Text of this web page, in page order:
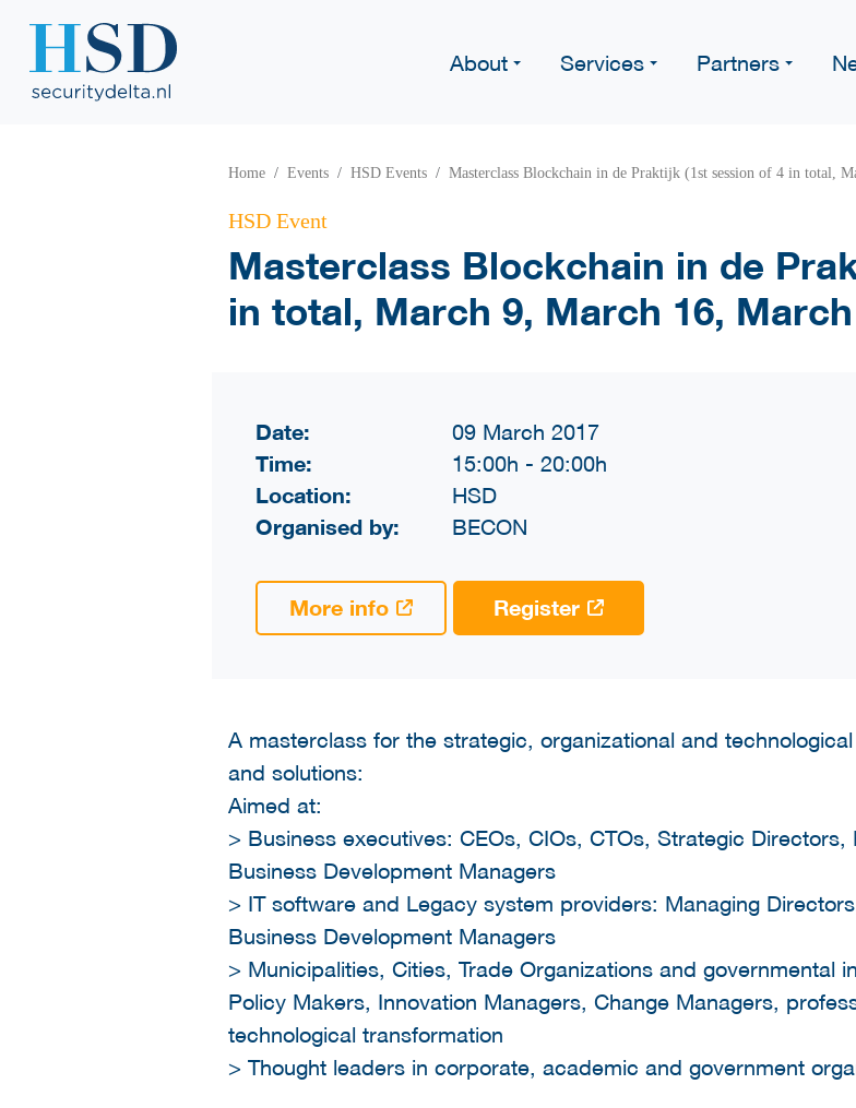
About Services Partners
Home Events HSD Events Masterclass Blockchain in de Praktijk (1st session of 4 in total,
HSD Event
Masterclass Blockchain in de
in total, March 9, March 16,
Date: 09 March 2017
Time: 15:00h - 20:00h
Location: HSD
Organised by: BECON
More info Register
A masterclass for the strategic, organizational and
and solutions:
Aimed at:
> Business executives: CEOs, CIOs, CTOs, Strategic
Business Development Managers
> IT software and Legacy system providers: Managing
Business Development Managers
> Municipalities, Cities, Trade Organizations and governmental
Policy Makers, Innovation Managers, Change Managers,
technological transformation
> Thought leaders in corporate, academic and government